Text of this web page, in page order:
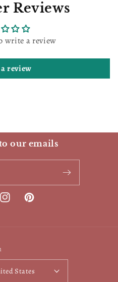
Reviews
write a review
review
our emails
InstagramPinterest
States